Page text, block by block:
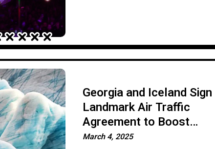
Georgia and Iceland Sign
Landmark Air Traffic
Agreement to Boost
Connectivity
March 4, 2025